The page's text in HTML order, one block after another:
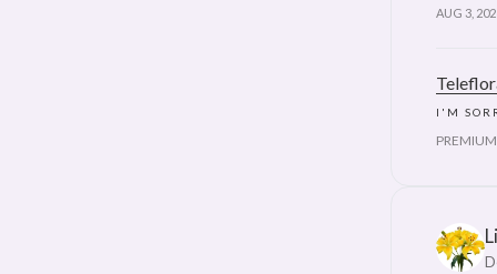
AUG 3,
I'M
PREMIUM